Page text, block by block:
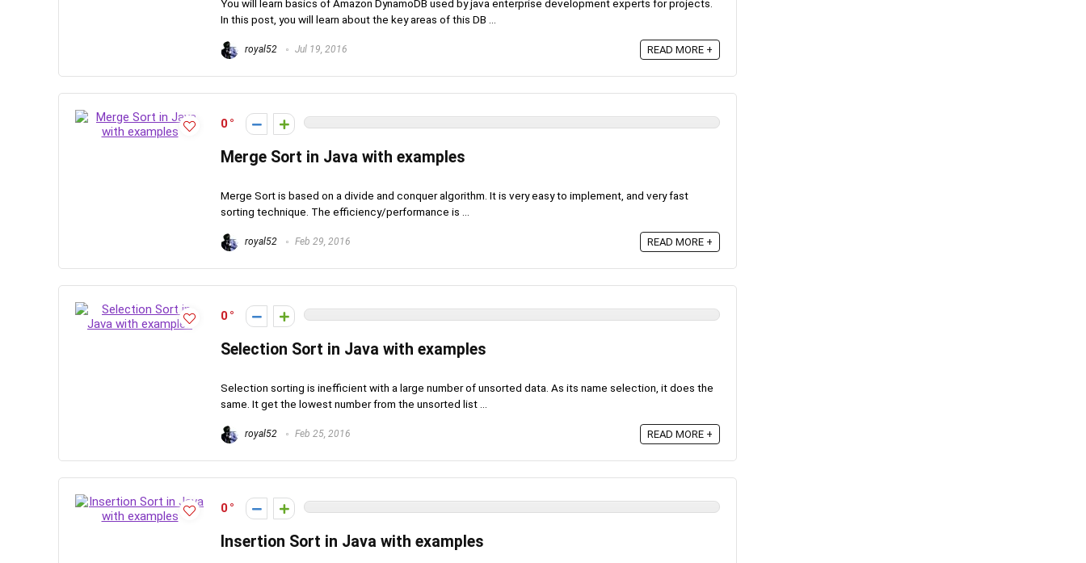
You will learn basics of Amazon DynamoDB used by java enterprise development experts for projects.
In this post, you will learn about the key areas of this DB ...
royal52 Jul 19, 2016 READ MORE +
0
Merge Sort in Java with examples
Merge Sort is based on a divide and conquer algorithm. It is very easy to implement, and very fast
sorting technique. The efficiency/performance is ...
royal52 Feb 29, 2016 READ MORE +
0
Selection Sort in Java with examples
Selection sorting is inefficient with a large number of unsorted data. As its name selection, it does the
same. It get the lowest number from the unsorted list ...
royal52 Feb 25, 2016 READ MORE +
0
Insertion Sort in Java with examples